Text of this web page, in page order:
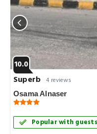
10.0
Superb 4 reviews
Osama Alnaser
Popular with